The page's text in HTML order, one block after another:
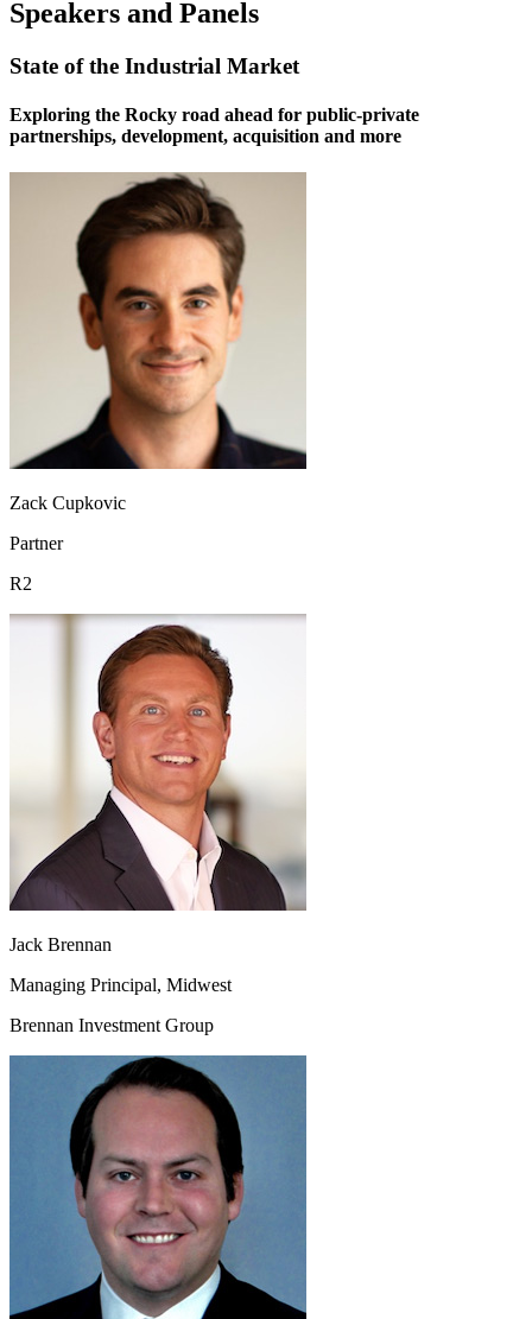
Speakers and Panels
State of the Industrial Market
Exploring the Rocky road ahead for public-private
partnerships, development, acquisition and more
Zack Cupkovic
Partner
R2
Jack Brennan
Managing Principal, Midwest
Brennan Investment Group